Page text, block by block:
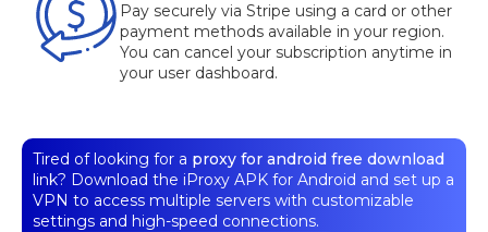
Pay securely via Stripe using a card or other
payment methods available in your region.
You can cancel your subscription anytime in
your user dashboard.
Tired of looking for a proxy for android free download
link? Download the iProxy APK for Android and set up a
VPN to access multiple servers with customizable
settings and high-speed connections.